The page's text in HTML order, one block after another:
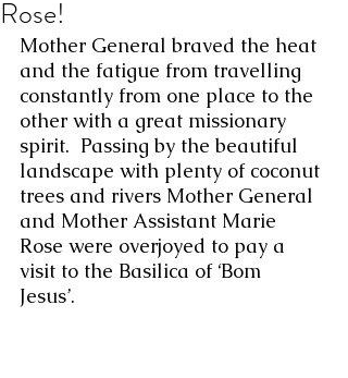
Rose!
Mother General braved the heat
and the fatigue from travelling
constantly from one place to the
other with a great missionary
spirit.  Passing by the beautiful
landscape with plenty of coconut
trees and rivers Mother General
and Mother Assistant Marie
Rose were overjoyed to pay a
visit to the Basilica of ‘Bom
Jesus’.